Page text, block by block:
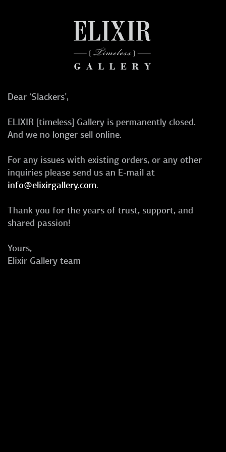
Dear ‘Slackers’,
ELIXIR [timeless] Gallery is permanently closed.
And we no longer sell online.
For any issues with existing orders, or any other
inquiries please send us an E-mail at
info@elixirgallery.com.
Thank you for the years of trust, support, and
shared passion!
Yours,
Elixir Gallery team